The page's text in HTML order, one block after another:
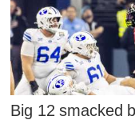
Big 12 smacked